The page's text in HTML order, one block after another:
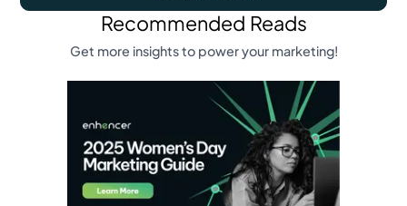
Recommended Reads
Get more insights to power your marketing!